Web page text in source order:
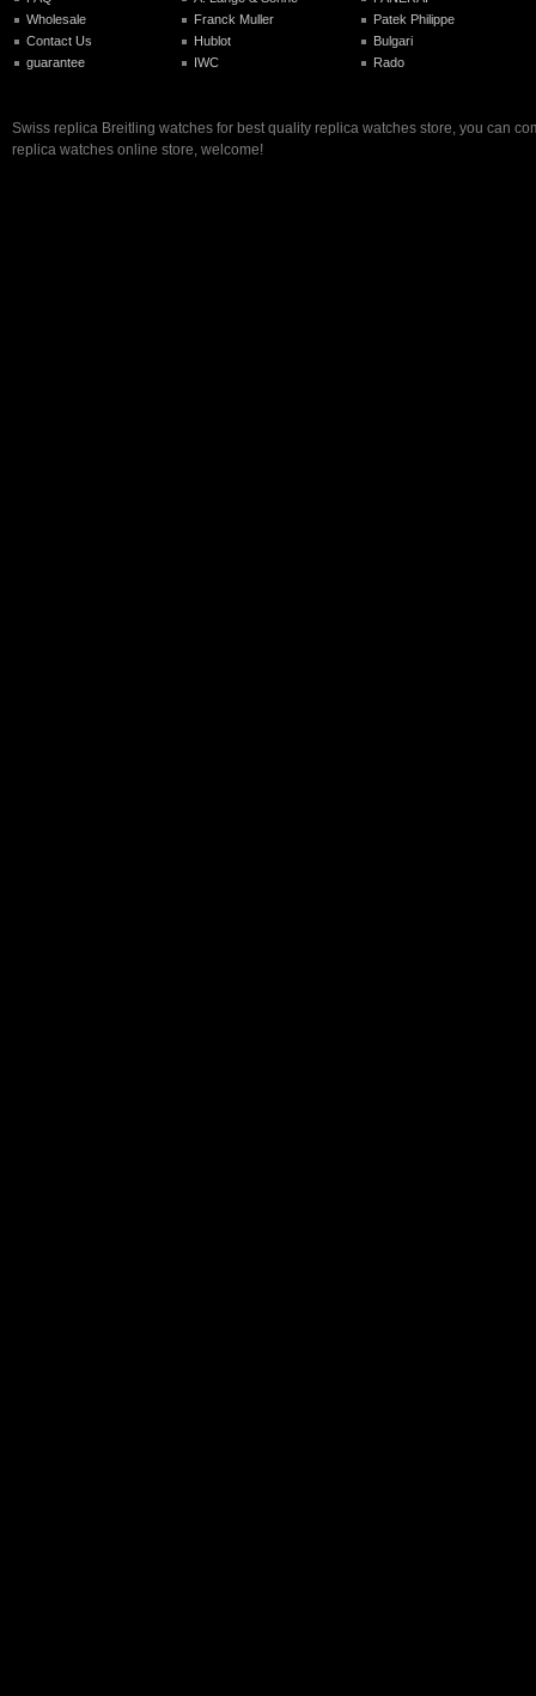
Wholesale
Contact Us
guarantee
Franck Muller
Hublot
IWC
Patek Philippe
Bulgari
Rado
Swiss replica Breitling watches for best quality replica watches store, you can
replica watches online store, welcome!